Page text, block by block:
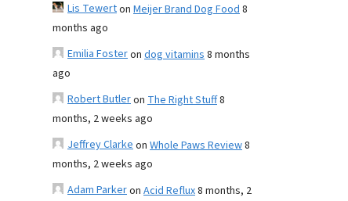
Lis Tewerton Meijer Brand Dog Food8
months ago
Emilia Fosteron dog vitamins8 months
ago
Robert Butleron The Right Stuff8
months, 2 weeks ago
Jeffrey Clarkeon Whole Paws Review8
months, 2 weeks ago
Adam Parkeron Acid Reflux8 months, 2